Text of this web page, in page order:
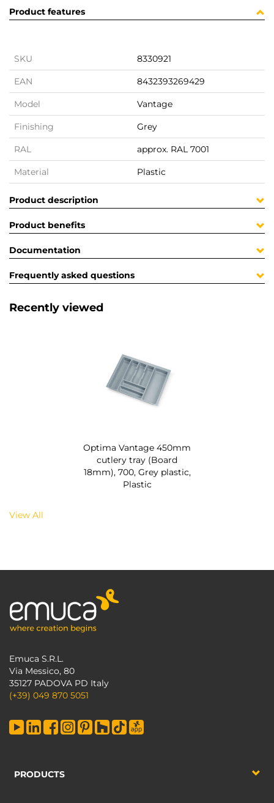
Product features
SKU 8330921
EAN 8432393269429
Model Vantage
Finishing Grey
RAL approx. RAL 7001
Material Plastic
Product description
Product benefits
Documentation
Frequently asked questions
Recently viewed
Optima Vantage 450mm
cutlery tray (Board
18mm), 700, Grey plastic,
Plastic
View All
Emuca S.R.L.
Via Messico, 80
35127 PADOVA PD Italy
(+39) 049 870 5051
PRODUCTS